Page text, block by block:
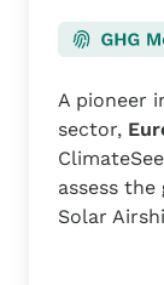
A pioneer
sector,
assess the
Solar